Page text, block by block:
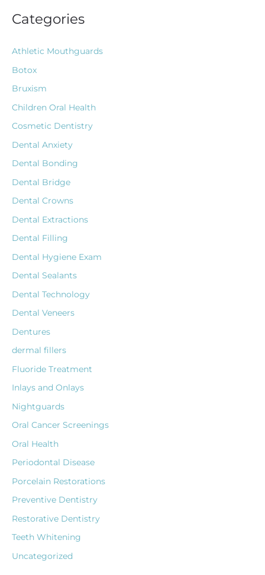
Categories
Athletic Mouthguards
Botox
Bruxism
Children Oral Health
Cosmetic Dentistry
Dental Anxiety
Dental Bonding
Dental Bridge
Dental Crowns
Dental Extractions
Dental Filling
Dental Hygiene Exam
Dental Sealants
Dental Technology
Dental Veneers
Dentures
dermal fillers
Fluoride Treatment
Inlays and Onlays
Nightguards
Oral Cancer Screenings
Oral Health
Periodontal Disease
Porcelain Restorations
Preventive Dentistry
Restorative Dentistry
Teeth Whitening
Uncategorized